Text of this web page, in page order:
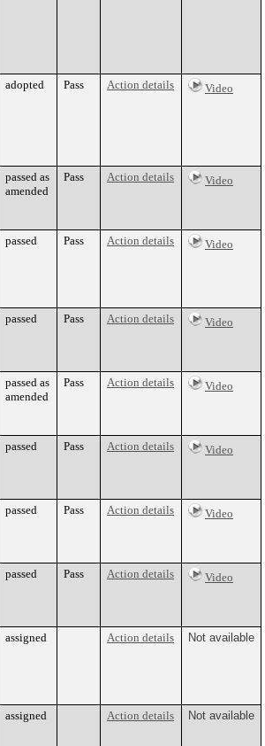
adopted Pass Action details Video
passed as
amended
Pass Action details Video
passed Pass Action details Video
passed Pass Action details Video
passed as
amended
Pass Action details Video
passed Pass Action details Video
passed Pass Action details Video
passed Pass Action details Video
assigned Action details Not available
assigned Action details Not available